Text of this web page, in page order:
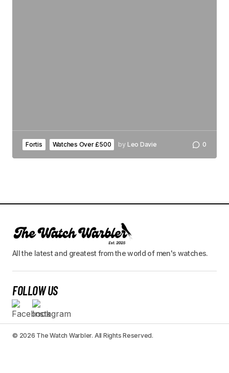
Fortis Watches Over £500 by Leo Davie 0
All the latest and greatest from the world of men's watches.
FOLLOW US
© 2026 The Watch Warbler. All Rights Reserved.